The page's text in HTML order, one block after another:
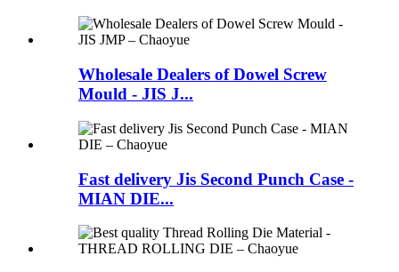
Wholesale Dealers of Dowel Screw
Mould - JIS J...
Fast delivery Jis Second Punch Case -
MIAN DIE...